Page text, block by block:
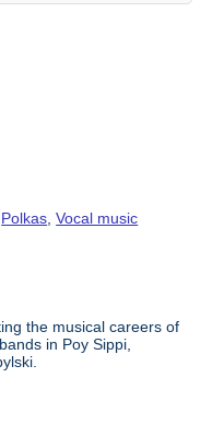
Polkas ,Vocal music
the musical careers of
in Poy Sippi,